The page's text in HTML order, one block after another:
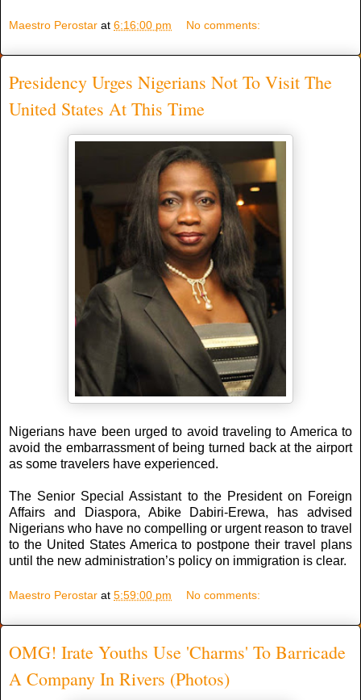
Maestro Perostar at 6:16:00 pm No comments:
Presidency Urges Nigerians Not To Visit The
United States At This Time
Nigerians have been urged to avoid traveling to America to
avoid the embarrassment of being turned back at the airport
as some travelers have experienced.
The Senior Special Assistant to the President on Foreign
Affairs and Diaspora, Abike Dabiri-Erewa, has advised
Nigerians who have no compelling or urgent reason to travel
to the United States America to postpone their travel plans
until the new administration’s policy on immigration is clear.
Maestro Perostar at 5:59:00 pm No comments:
OMG! Irate Youths Use 'Charms' To Barricade
A Company In Rivers (Photos)